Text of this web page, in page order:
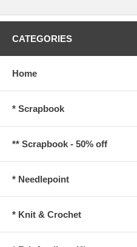
CATEGORIES
Home
* Scrapbook
** Scrapbook - 50% off
* Needlepoint
* Knit & Crochet